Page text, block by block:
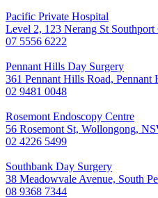
Pacific Private Hospital
Level 2, 123 Nerang St
07 5556 6222
Pennant Hills Day Surgery
361 Pennant Hills Road,
02 9481 0048
Rosemont Endoscopy Centre
56 Rosemont St, Wollongong,
02 4226 5499
Southbank Day Surgery
38 Meadowvale Avenue, South
08 9368 7344